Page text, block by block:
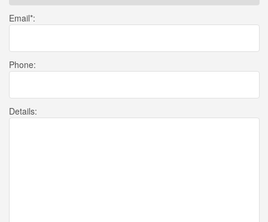
Email*:
Phone:
Details: